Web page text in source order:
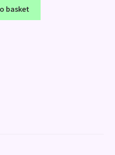
basket